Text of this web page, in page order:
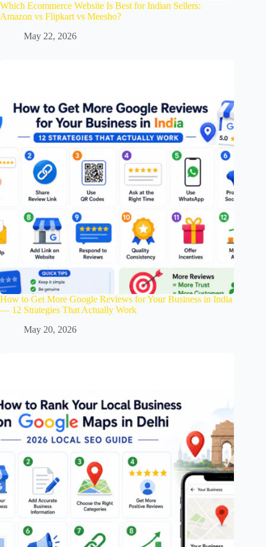
Which Ecommerce Website Is Best for Indian Sellers:
Amazon vs Flipkart vs Meesho?
May 22, 2026
How to Get More Google Reviews for Your Business in India
— 12 Strategies That Actually Work
May 20, 2026